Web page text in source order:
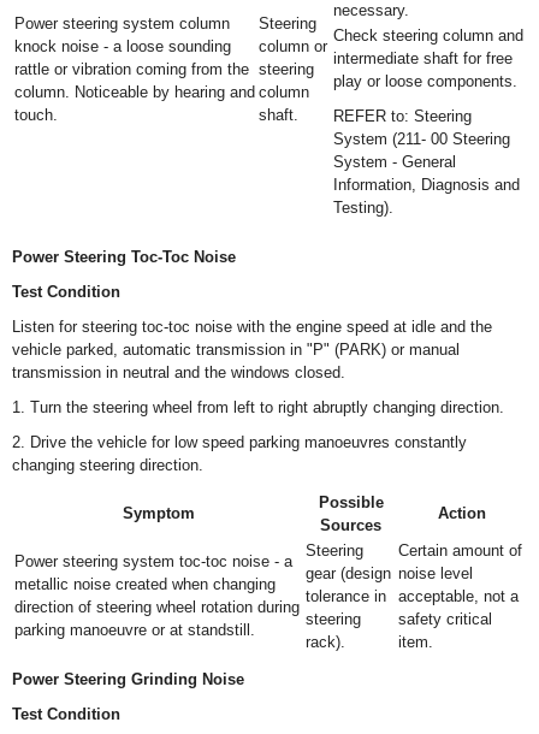
Power steering system column
knock noise - a loose sounding
rattle or vibration coming from the
column. Noticeable by hearing and
touch.
Steering
column or
steering
column
shaft.
necessary.
Check steering column and
intermediate shaft for free
play or loose components.
REFER to: Steering
System (211- 00 Steering
System - General
Information, Diagnosis and
Testing).
Power Steering Toc-Toc Noise
Test Condition
Listen for steering toc-toc noise with the engine speed at idle and the
vehicle parked, automatic transmission in "P" (PARK) or manual
transmission in neutral and the windows closed.
1. Turn the steering wheel from left to right abruptly changing direction.
2. Drive the vehicle for low speed parking manoeuvres constantly
changing steering direction.
Symptom
Possible
Sources
Action
Power steering system toc-toc noise - a
metallic noise created when changing
direction of steering wheel rotation during
parking manoeuvre or at standstill.
Steering
gear (design
tolerance in
steering
rack).
Certain amount of
noise level
acceptable, not a
safety critical
item.
Power Steering Grinding Noise
Test Condition